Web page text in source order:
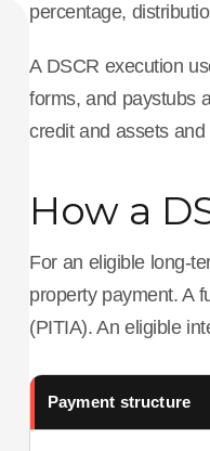
percentage,
A DSCR execution
forms, and paystubs
credit and assets
How a
For an eligible long-
property payment. A
(PITIA). An eligible
Payment structure